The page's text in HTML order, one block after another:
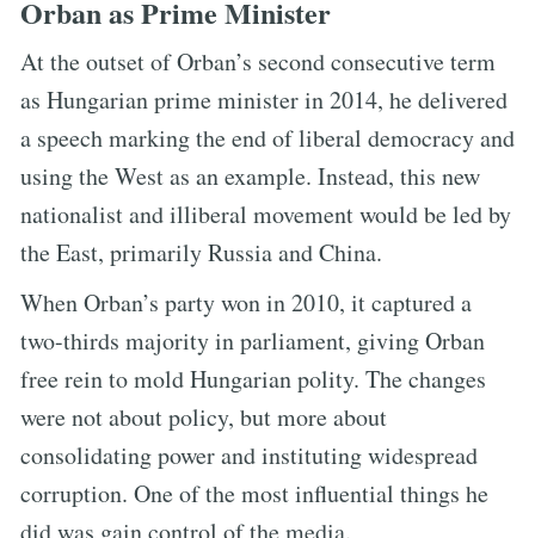
Orban as Prime Minister
At the outset of Orban’s second consecutive term
as Hungarian prime minister in 2014, he delivered
a speech marking the end of liberal democracy and
using the West as an example. Instead, this new
nationalist and illiberal movement would be led by
the East, primarily Russia and China.
When Orban’s party won in 2010, it captured a
two-thirds majority in parliament, giving Orban
free rein to mold Hungarian polity. The changes
were not about policy, but more about
consolidating power and instituting widespread
corruption. One of the most influential things he
did was gain control of the media.